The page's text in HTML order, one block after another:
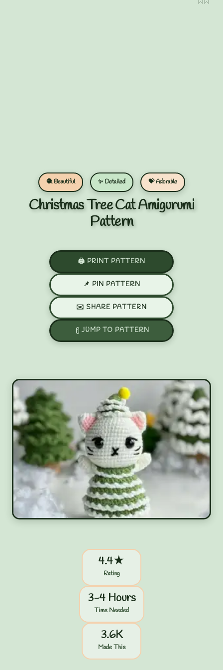
🧶 Beautiful ✨ Detailed 💝 Adorable
Christmas Tree Cat Amigurumi
Pattern
🖨️ PRINT PATTERN
📌 PIN PATTERN
✉️ SHARE PATTERN
JUMP TO PATTERN
4.4★
Rating
3-4 Hours
Time Needed
3.6K
Made This